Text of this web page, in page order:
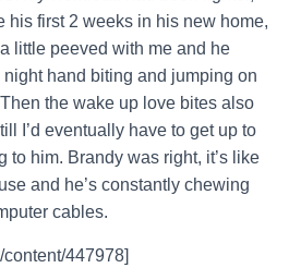
his first 2 weeks in his new home,
little peeved with me and he
hand biting and jumping on
the wake up love bites also
I’d eventually have to get up to
to him. Brandy was right, it’s like
and he’s constantly chewing
cables.
447978]